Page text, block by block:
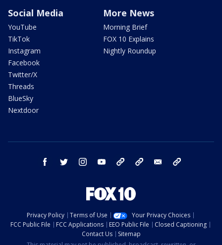
Social Media
YouTube
TikTok
Instagram
Facebook
Twitter/X
Threads
BlueSky
Nextdoor
More News
Morning Brief
FOX 10 Explains
Nightly Roundup
facebook twitter instagram youtube bluesky email
Privacy Policy Terms of Use
Your Privacy Choices
FCC Public File
FCC Applications EEO Public File
Closed Captioning
Contact Us
Sitemap